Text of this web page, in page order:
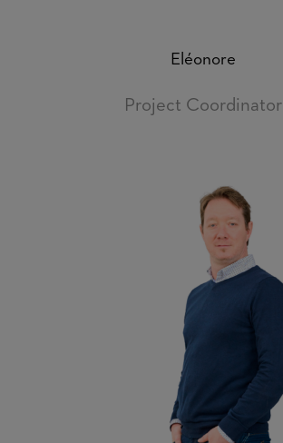
Eléonore
Project Coordinator